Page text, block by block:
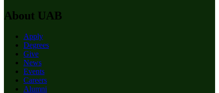
About UAB
Apply
Degrees
Give
News
Events
Careers
Alumni